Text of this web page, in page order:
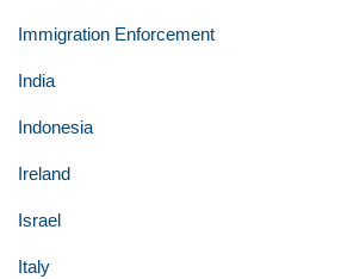
Immigration Enforcement
India
Indonesia
Ireland
Israel
Italy